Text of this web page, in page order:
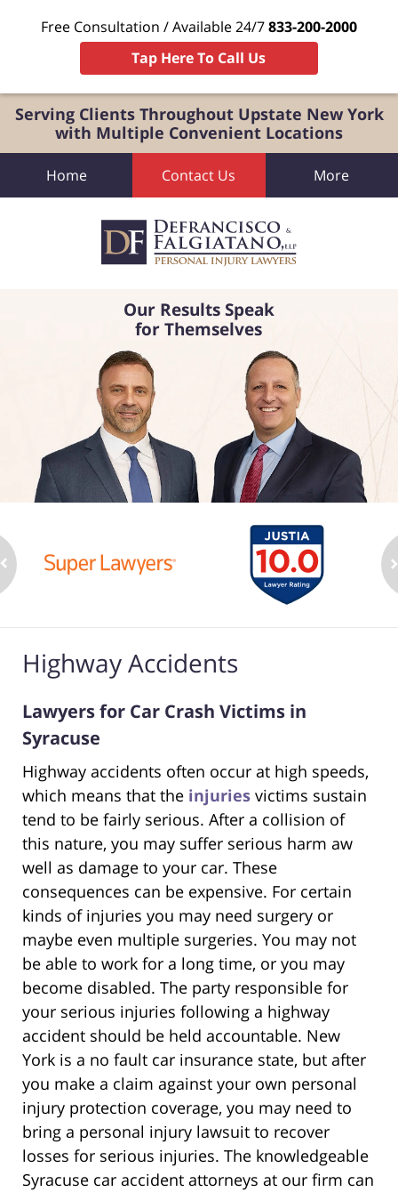
Serving Clients Throughout Upstate New York
with Multiple Convenient Locations
Free Consultation / Available 24/7833-200-2000
Tap Here To Call Us
Home Contact Us More
Our Results Speak
for Themselves
Highway Accidents
Lawyers for Car Crash Victims in
Syracuse
Highway accidents often occur at high speeds,
which means that the injuries victims sustain
tend to be fairly serious. After a collision of
this nature, you may suffer serious harm aw
well as damage to your car. These
consequences can be expensive. For certain
kinds of injuries you may need surgery or
maybe even multiple surgeries. You may not
be able to work for a long time, or you may
become disabled. The party responsible for
your serious injuries following a highway
accident should be held accountable. New
York is a no fault car insurance state, but after
you make a claim against your own personal
injury protection coverage, you may need to
bring a personal injury lawsuit to recover
losses for serious injuries. The knowledgeable
Syracuse car accident attorneys at our firm can